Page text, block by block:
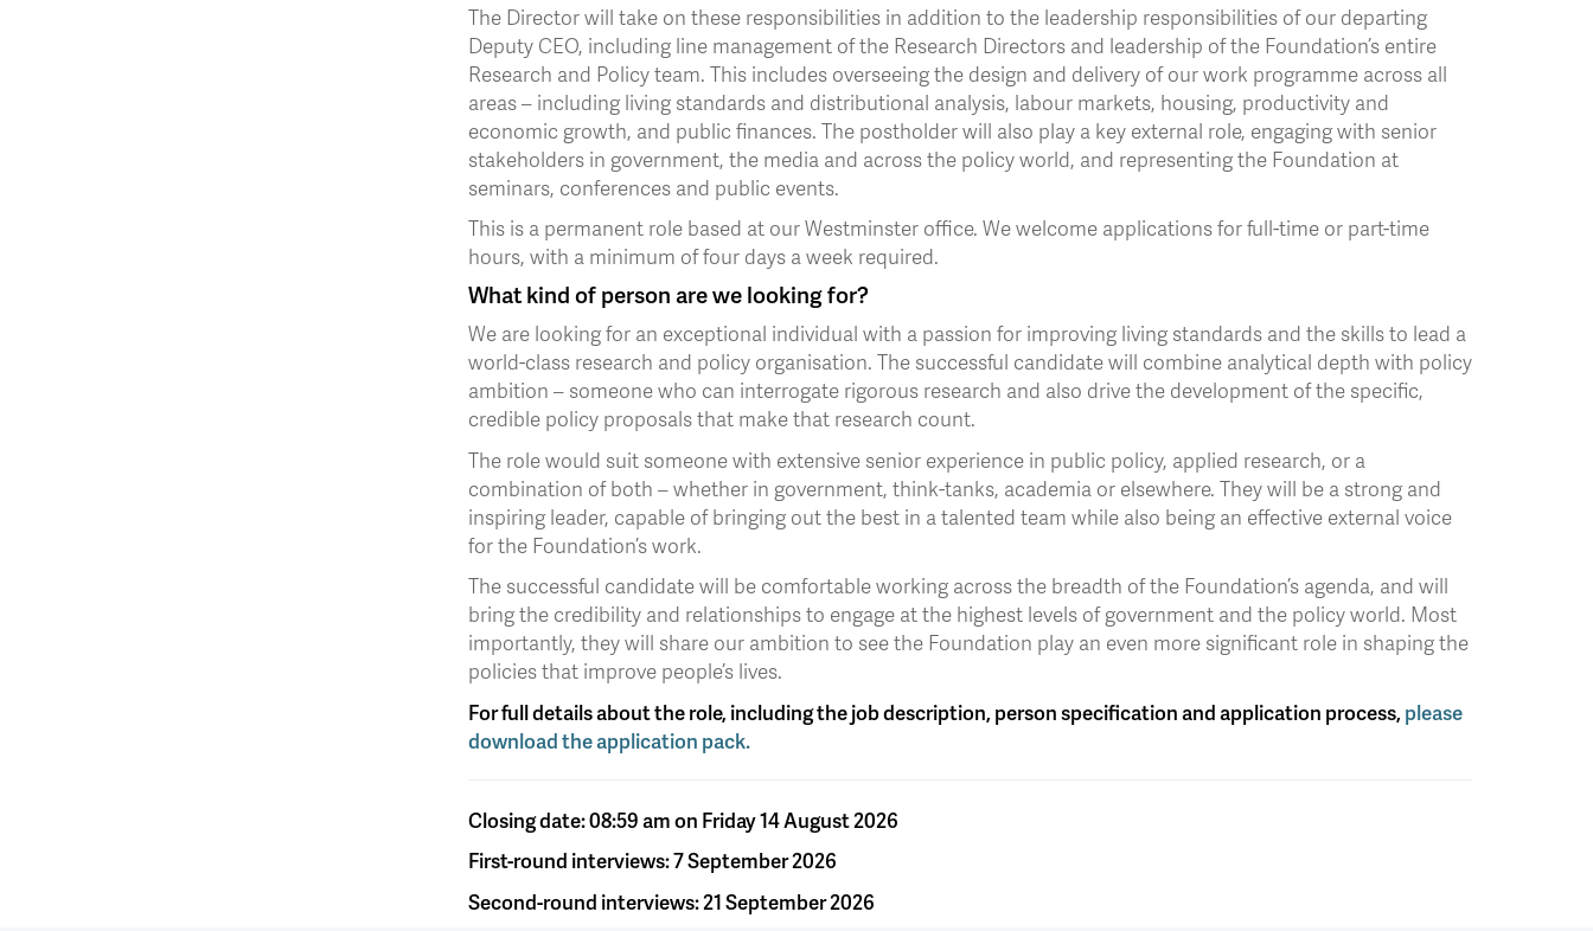
The Director will take on these responsibilities in addition to the leadership responsibilities of our departing
Deputy CEO, including line management of the Research Directors and leadership of the Foundation’s entire
Research and Policy team. This includes overseeing the design and delivery of our work programme across all
areas – including living standards and distributional analysis, labour markets, housing, productivity and
economic growth, and public finances. The postholder will also play a key external role, engaging with senior
stakeholders in government, the media and across the policy world, and representing the Foundation at
seminars, conferences and public events.
This is a permanent role based at our Westminster office. We welcome applications for full-time or part-time
hours, with a minimum of four days a week required.
What kind of person are we looking for?
We are looking for an exceptional individual with a passion for improving living standards and the skills to lead a
world-class research and policy organisation. The successful candidate will combine analytical depth with policy
ambition – someone who can interrogate rigorous research and also drive the development of the specific,
credible policy proposals that make that research count.
The role would suit someone with extensive senior experience in public policy, applied research, or a
combination of both – whether in government, think-tanks, academia or elsewhere. They will be a strong and
inspiring leader, capable of bringing out the best in a talented team while also being an effective external voice
for the Foundation’s work.
The successful candidate will be comfortable working across the breadth of the Foundation’s agenda, and will
bring the credibility and relationships to engage at the highest levels of government and the policy world. Most
importantly, they will share our ambition to see the Foundation play an even more significant role in shaping the
policies that improve people’s lives.
For full details about the role, including the job description, person specification and application process,please
download the application pack.
Closing date: 08:59 am on Friday 14 August 2026
First-round interviews: 7 September 2026
Second-round interviews: 21 September 2026